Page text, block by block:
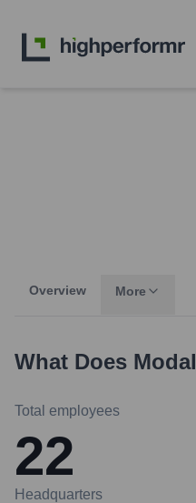
Overview More
What Does Modal
Total employees
22
Headquarters